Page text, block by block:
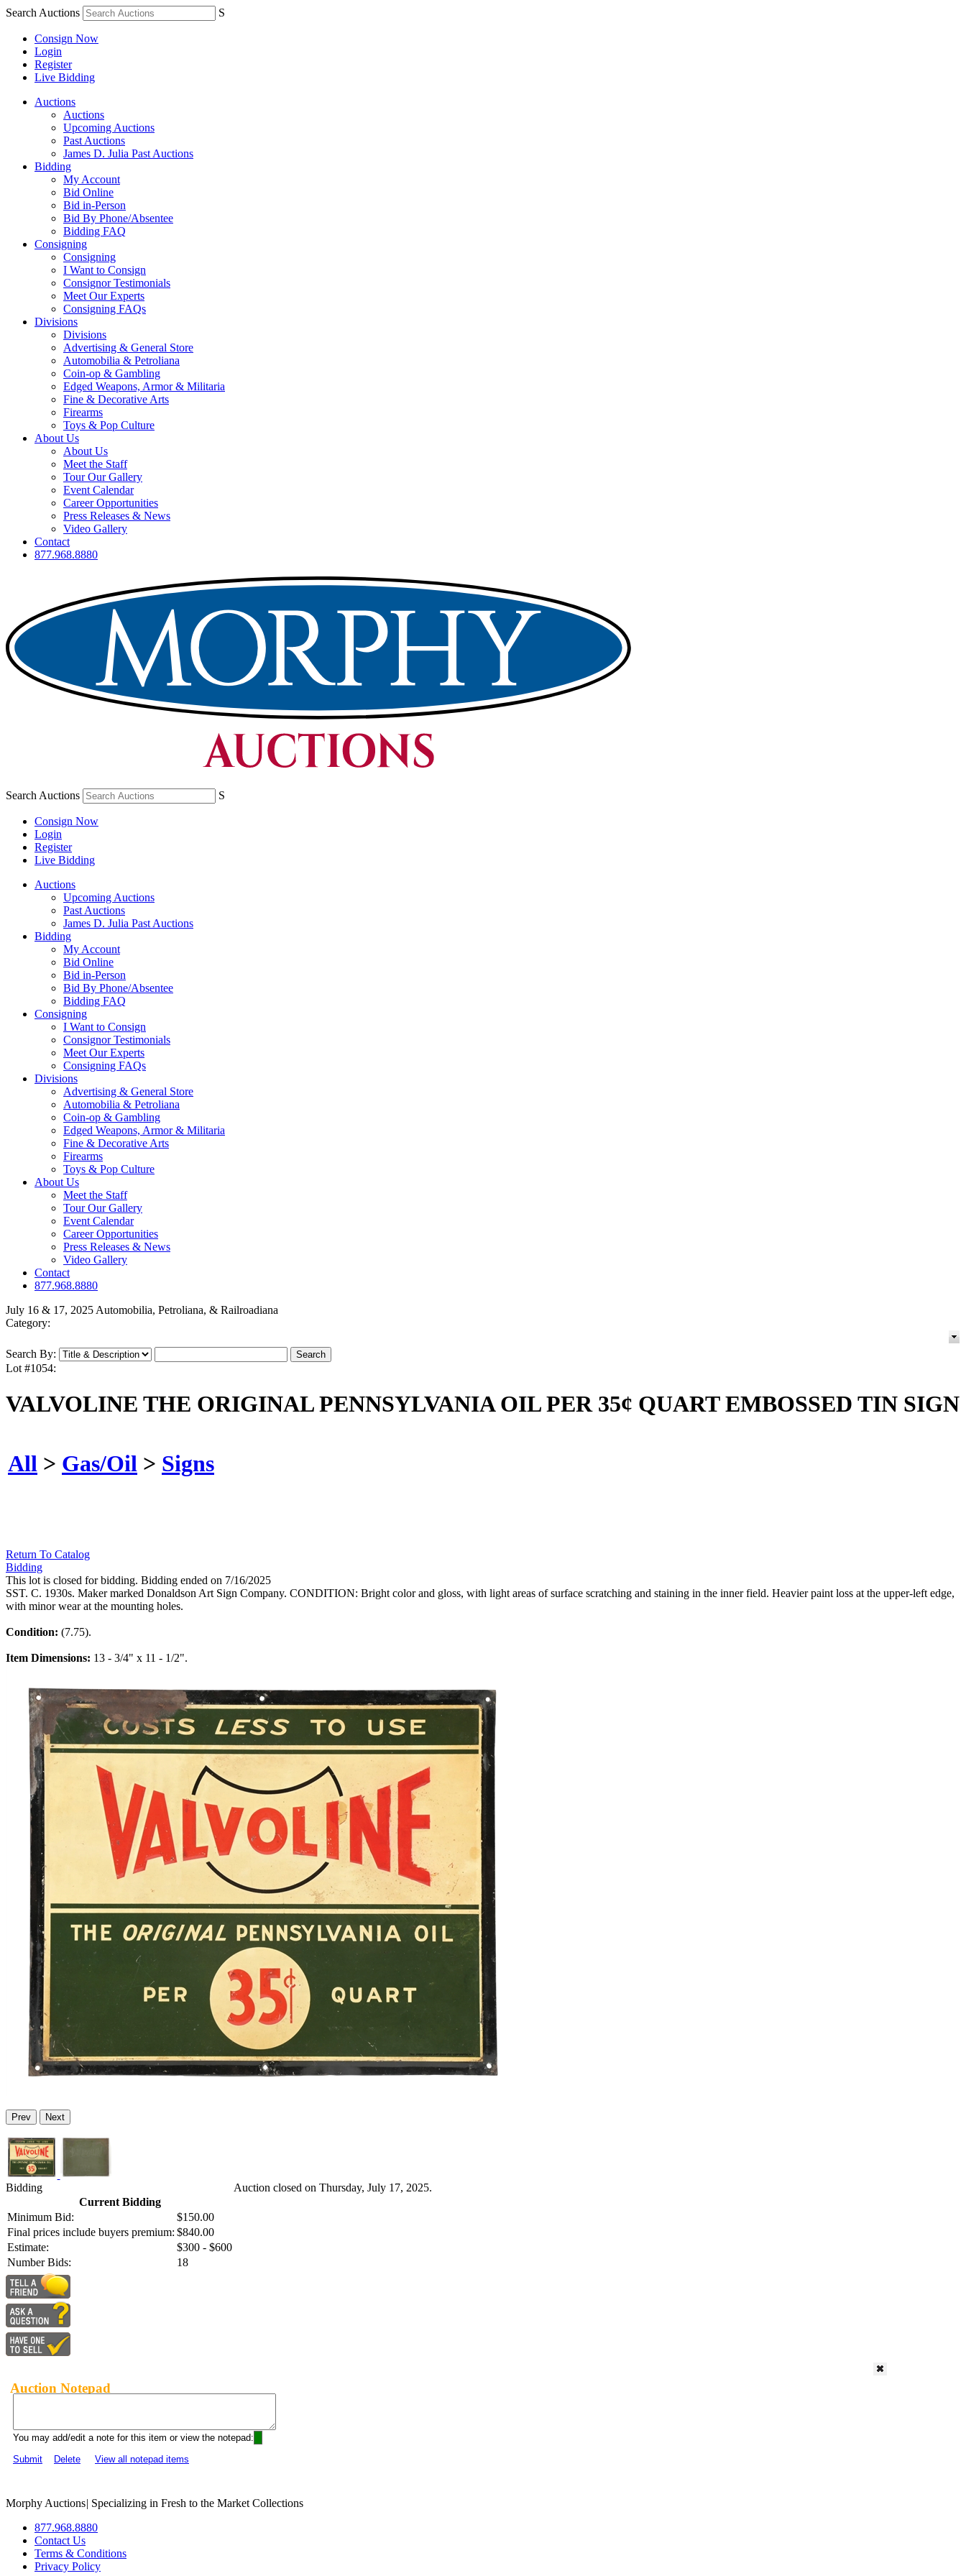
Search Auctions S
Consign Now
Login
Register
Live Bidding
Auctions
Auctions
Upcoming Auctions
Past Auctions
James D. Julia Past Auctions
Bidding
My Account
Bid Online
Bid in-Person
Bid By Phone/Absentee
Bidding FAQ
Consigning
Consigning
I Want to Consign
Consignor Testimonials
Meet Our Experts
Consigning FAQs
Divisions
Divisions
Advertising & General Store
Automobilia & Petroliana
Coin-op & Gambling
Edged Weapons, Armor & Militaria
Fine & Decorative Arts
Firearms
Toys & Pop Culture
About Us
About Us
Meet the Staff
Tour Our Gallery
Event Calendar
Career Opportunities
Press Releases & News
Video Gallery
Contact
877.968.8880
Search Auctions S
Consign Now
Login
Register
Live Bidding
Auctions
Upcoming Auctions
Past Auctions
James D. Julia Past Auctions
Bidding
My Account
Bid Online
Bid in-Person
Bid By Phone/Absentee
Bidding FAQ
Consigning
I Want to Consign
Consignor Testimonials
Meet Our Experts
Consigning FAQs
Divisions
Advertising & General Store
Automobilia & Petroliana
Coin-op & Gambling
Edged Weapons, Armor & Militaria
Fine & Decorative Arts
Firearms
Toys & Pop Culture
About Us
Meet the Staff
Tour Our Gallery
Event Calendar
Career Opportunities
Press Releases & News
Video Gallery
Contact
877.968.8880
July 16 & 17, 2025 Automobilia, Petroliana, & Railroadiana
Category:
Search By:
Lot #1054:
VALVOLINE THE ORIGINAL PENNSYLVANIA OIL PER 35¢ QUART EMBOSSED TIN SIGN
All > Gas/Oil > Signs
Return To Catalog
Bidding
This lot is closed for bidding. Bidding ended on 7/16/2025
SST. C. 1930s. Maker marked Donaldson Art Sign Company. CONDITION: Bright color and gloss, with light areas of surface scratching and staining in the inner field. Heavier paint loss at the upper-left edge,
with minor wear at the mounting holes.
Condition: (7.75).
Item Dimensions: 13 - 3/4" x 11 - 1/2".
Prev Next
Bidding
Current Bidding
Minimum Bid:
$150.00
Final prices include buyers premium: $840.00
Estimate:
$300 - $600
Number Bids:
18
Auction closed on Thursday, July 17, 2025.
Auction Notepad
You may add/edit a note for this item or view the notepad:
Submit
Delete View all notepad items
Morphy Auctions| Specializing in Fresh to the Market Collections
877.968.8880
Contact Us
Terms & Conditions
Privacy Policy